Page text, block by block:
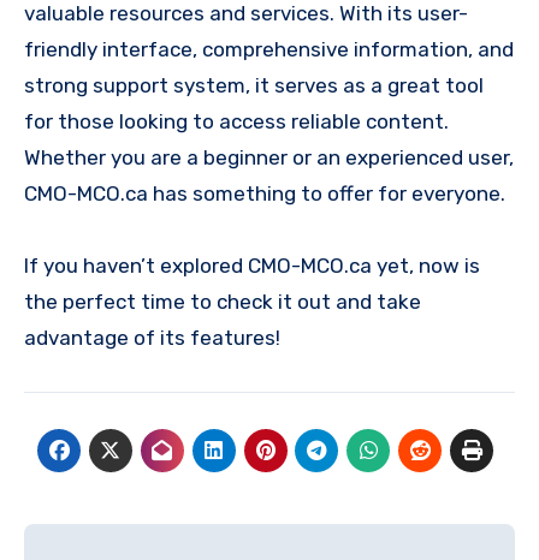
valuable resources and services. With its user-
friendly interface, comprehensive information, and
strong support system, it serves as a great tool
for those looking to access reliable content.
Whether you are a beginner or an experienced user,
CMO-MCO.ca has something to offer for everyone.
If you haven’t explored CMO-MCO.ca yet, now is
the perfect time to check it out and take
advantage of its features!